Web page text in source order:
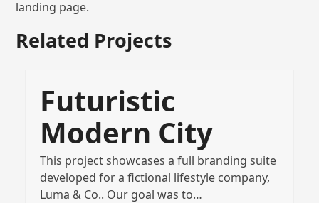
landing page.
Related Projects
Futuristic
Modern City
This project showcases a full branding suite
developed for a fictional lifestyle company,
Luma & Co.. Our goal was to…